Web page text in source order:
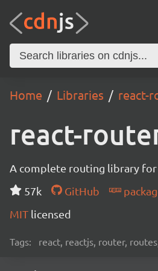
Home Libraries react-
react-
A complete routing library for
57k
GitHub
MIT licensed
Tags: react, reactjs, router,